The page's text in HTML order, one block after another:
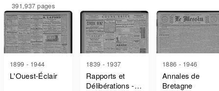
391,937 pages
1899 - 1944
L'Ouest-Éclair
1839 - 1937
Rapports et
Délibérations -
1886 - 1946
Annales de
Bretagne